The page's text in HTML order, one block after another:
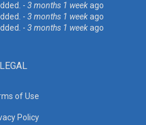
- 3 months 1 weekago
- 3 months 1 weekago
- 3 months 1 weekago
LEGAL
of Use
Policy